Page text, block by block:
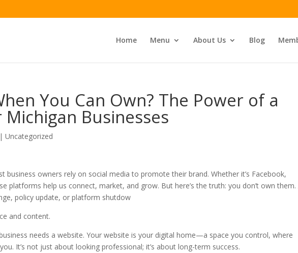
Home Menu About Us Blog
You Can Own? The Power of a
Businesses
|Uncategorized
business owners rely on social media to promote their brand. Whether it’s Facebook,
platforms help us connect, market, and grow. But here’s the truth: you don’t own them.
policy update, or platform shutdow
and content.
needs a website. Your website is your digital home—a space you control, where
It’s not just about looking professional; it’s about long-term success.